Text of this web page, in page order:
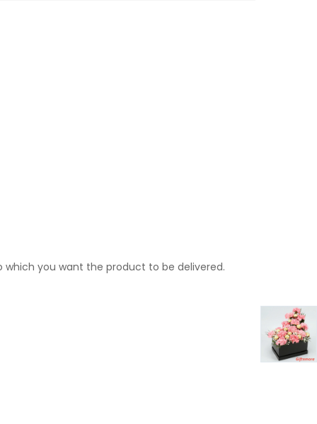
you want the product to be delivered.